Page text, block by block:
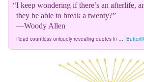
“I keep wondering if there’s an afterlife,
they be able to break a twenty?”
—Woody Allen
Read countless uniquely revealing quotes in …